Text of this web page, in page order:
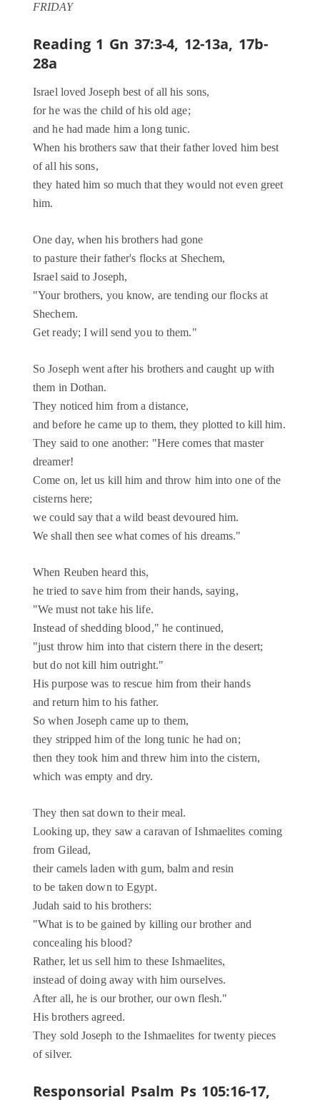
FRIDAY
Reading 1 Gn 37:3-4, 12-13a, 17b-
28a
Israel loved Joseph best of all his sons,
for he was the child of his old age;
and he had made him a long tunic.
When his brothers saw that their father loved him best
of all his sons,
they hated him so much that they would not even greet
him.
One day, when his brothers had gone
to pasture their father's flocks at Shechem,
Israel said to Joseph,
"Your brothers, you know, are tending our flocks at
Shechem.
Get ready; I will send you to them."
So Joseph went after his brothers and caught up with
them in Dothan.
They noticed him from a distance,
and before he came up to them, they plotted to kill him.
They said to one another: "Here comes that master
dreamer!
Come on, let us kill him and throw him into one of the
cisterns here;
we could say that a wild beast devoured him.
We shall then see what comes of his dreams."
When Reuben heard this,
he tried to save him from their hands, saying,
"We must not take his life.
Instead of shedding blood," he continued,
"just throw him into that cistern there in the desert;
but do not kill him outright."
His purpose was to rescue him from their hands
and return him to his father.
So when Joseph came up to them,
they stripped him of the long tunic he had on;
then they took him and threw him into the cistern,
which was empty and dry.
They then sat down to their meal.
Looking up, they saw a caravan of Ishmaelites coming
from Gilead,
their camels laden with gum, balm and resin
to be taken down to Egypt.
Judah said to his brothers:
"What is to be gained by killing our brother and
concealing his blood?
Rather, let us sell him to these Ishmaelites,
instead of doing away with him ourselves.
After all, he is our brother, our own flesh."
His brothers agreed.
They sold Joseph to the Ishmaelites for twenty pieces
of silver.
Responsorial Psalm Ps 105:16-17,